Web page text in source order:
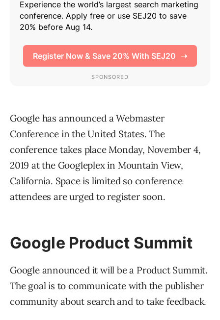
Google has announced a Webmaster
Conference in the United States. The
conference takes place Monday, November 4,
2019 at the Googleplex in Mountain View,
California. Space is limited so conference
attendees are urged to register soon.
Google Product Summit
Google announced it will be a Product Summit.
The goal is to communicate with the publisher
community about search and to take feedback.